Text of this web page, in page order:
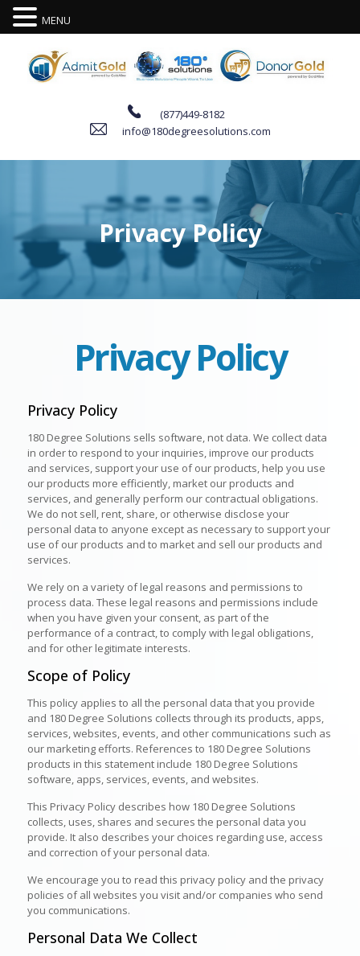
(877)449-8182
info@180degreesolutions.com
PrivacyPolicy
Privacy Policy
Privacy Policy
180 Degree Solutions sells software, not data. We collect data
in order to respond to your inquiries, improve our products
and services, support your use of our products, help you use
our products more efficiently, market our products and
services, and generally perform our contractual obligations.
We do not sell, rent, share, or otherwise disclose your
personal data to anyone except as necessary to support your
use of our products and to market and sell our products and
services.
We rely on a variety of legal reasons and permissions to
process data. These legal reasons and permissions include
when you have given your consent, as part of the
performance of a contract, to comply with legal obligations,
and for other legitimate interests.
Scope of Policy
This policy applies to all the personal data that you provide
and 180 Degree Solutions collects through its products, apps,
services, websites, events, and other communications such as
our marketing efforts. References to 180 Degree Solutions
products in this statement include 180 Degree Solutions
software, apps, services, events, and websites.
This Privacy Policy describes how 180 Degree Solutions
collects, uses, shares and secures the personal data you
provide. It also describes your choices regarding use, access
and correction of your personal data.
We encourage you to read this privacy policy and the privacy
policies of all websites you visit and/or companies who send
you communications.
Personal Data We Collect
MENU